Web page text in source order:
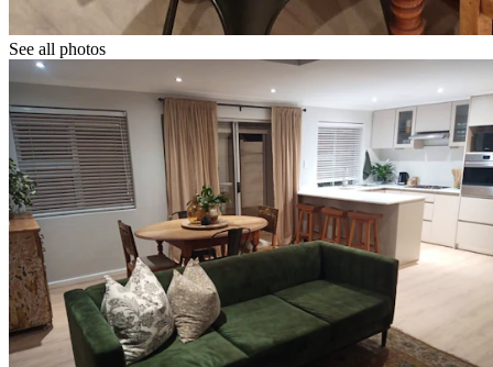
See all photos